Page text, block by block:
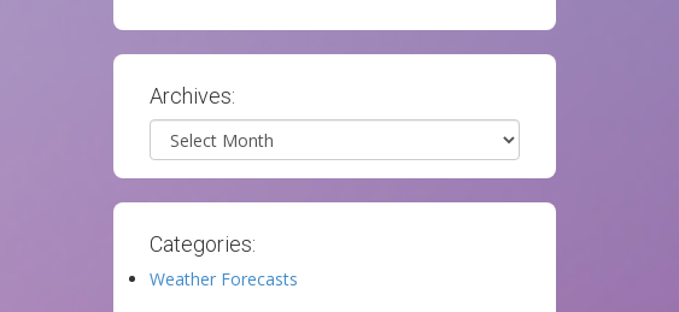
Archives:
Archives
Categories:
Weather Forecasts